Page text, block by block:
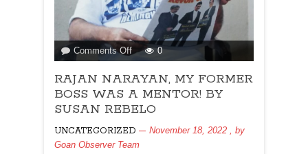
Comments Offon
RAJAN
NARAYAN,
MY
FORMER
WAS
A
0
RAJAN NARAYAN, MY FORMER
BOSS WAS A MENTOR! BY
SUSAN REBELO
UNCATEGORIZED November 18, 2022 , by
Goan Observer Team